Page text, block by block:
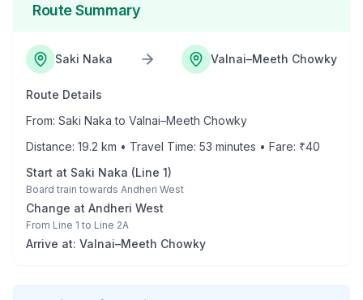
Route Summary
Saki Naka Valnai–Meeth Chowky
Route Details
From: Saki Naka to Valnai–Meeth Chowky
Distance: 19.2 km • Travel Time: 53 minutes • Fare: ₹40
Start at Saki Naka (Line 1)
Board train towards Andheri West
Change at Andheri West
From Line 1 to Line 2A
Arrive at: Valnai–Meeth Chowky